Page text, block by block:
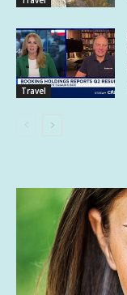
Travel